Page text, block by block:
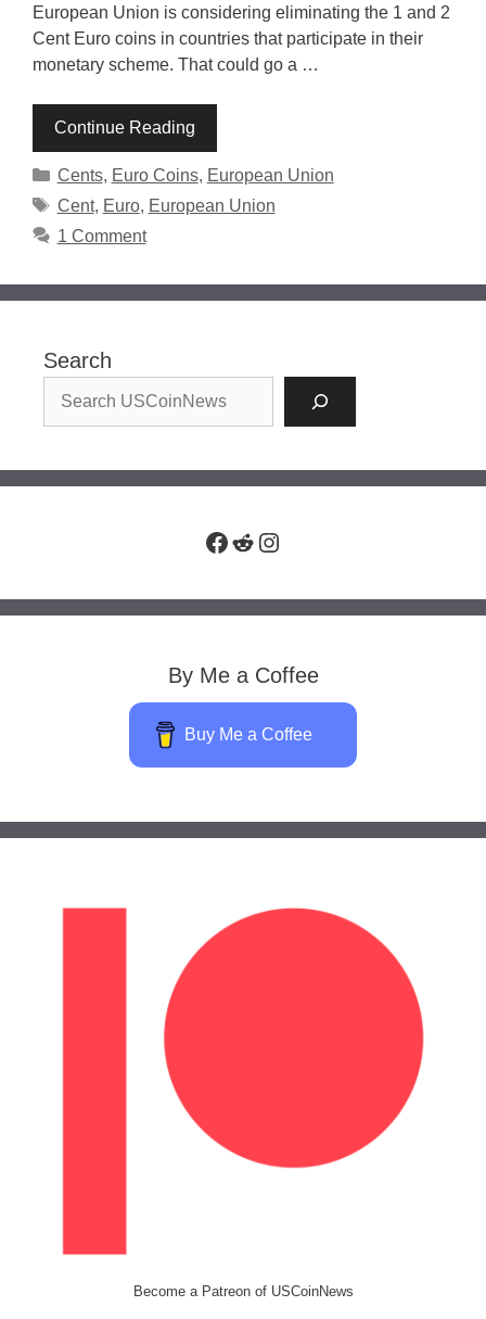
European Union is considering eliminating the 1 and 2
Cent Euro coins in countries that participate in their
monetary scheme. That could go a …
Continue Reading
Categories
Cents, Euro Coins, European Union
Tags
Cent, Euro, European Union
1 Comment
Search
Facebook
RedditInstagram
By Me a Coffee
Buy Me a Coffee
Become a Patreon of USCoinNews